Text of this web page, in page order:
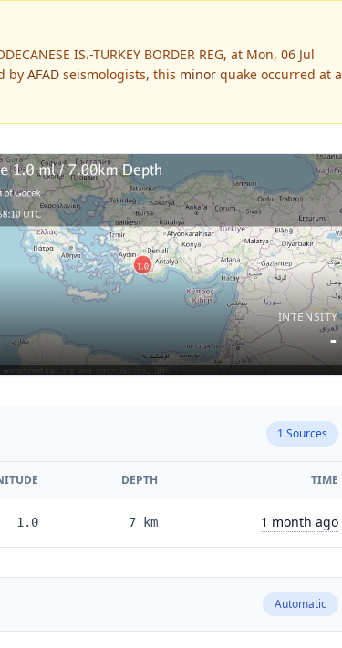
IS.-TURKEY BORDER REG, at Mon, 06 Jul
by AFAD seismologists, this minor quake occurred at a
INTENSITY
-
1 Sources
DEPTH TIME
1.0 7 km 1 month ago
Automatic